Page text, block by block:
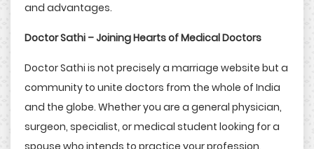
and advantages.
Doctor Sathi – Joining Hearts of Medical Doctors
Doctor Sathi is not precisely a marriage website but a
community to unite doctors from the whole of India
and the globe. Whether you are a general physician,
surgeon, specialist, or medical student looking for a